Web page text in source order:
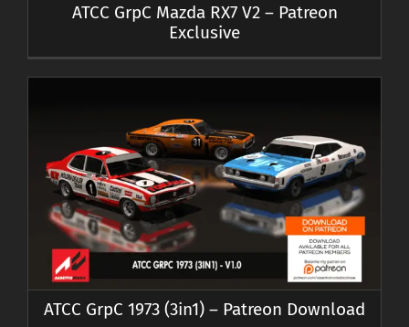
ATCC GrpC Mazda RX7 V2 – Patreon
Exclusive
ATCC GrpC 1973 (3in1) – Patreon Download